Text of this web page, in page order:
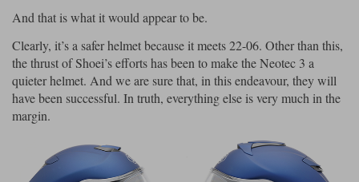
And that is what it would appear to be.
Clearly, it’s a safer helmet because it meets 22-06. Other than this,
the thrust of Shoei’s efforts has been to make the Neotec 3 a
quieter helmet. And we are sure that, in this endeavour, they will
have been successful. In truth, everything else is very much in the
margin.